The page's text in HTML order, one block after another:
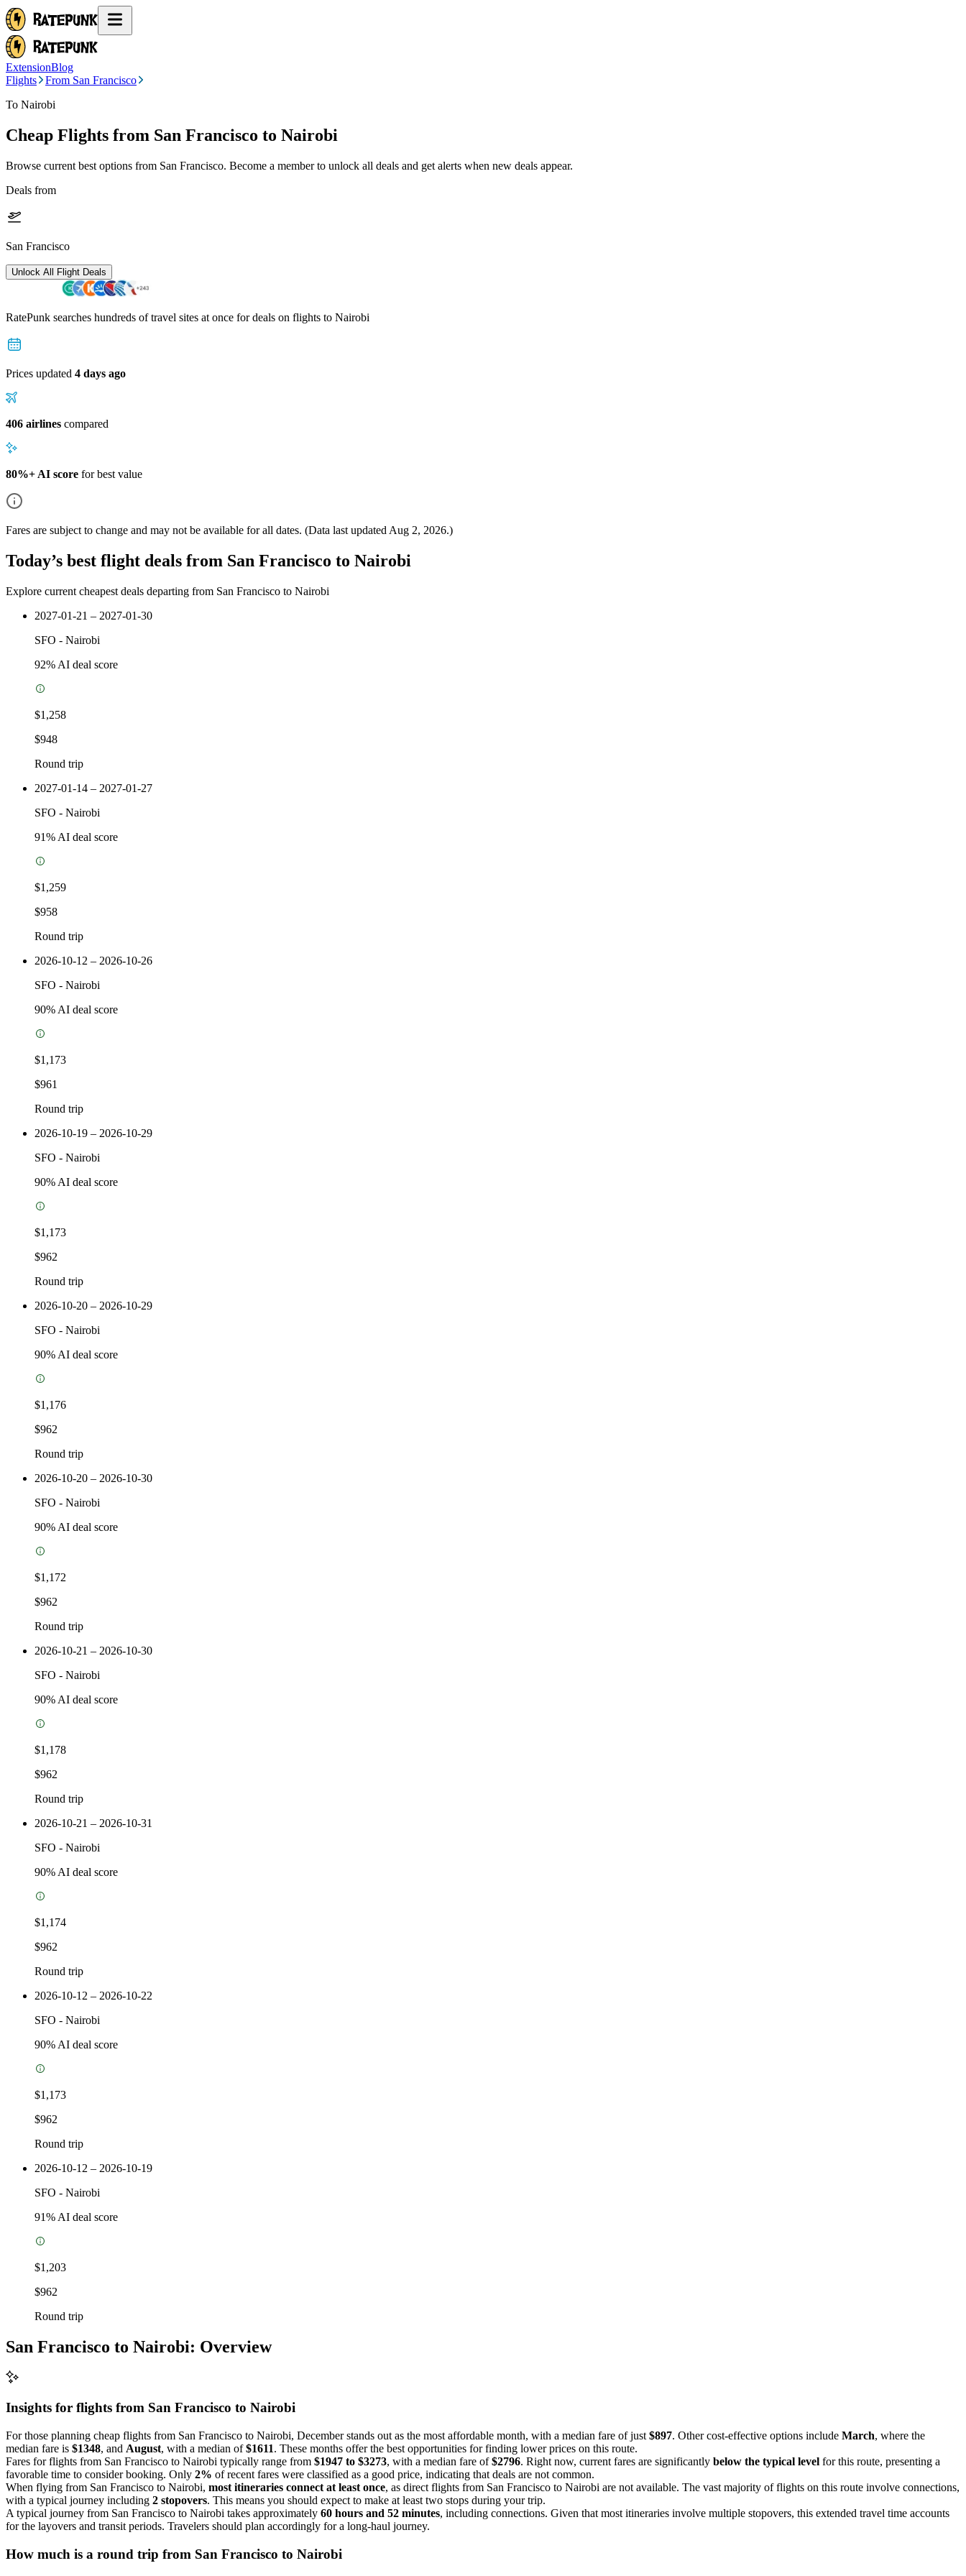
ExtensionBlog
Flights
From San Francisco
To Nairobi
Cheap Flights from San Francisco to Nairobi
Browse current best options from San Francisco. Become a member to unlock all deals and get alerts when new deals appear.
Deals from
San Francisco
Unlock All Flight Deals
RatePunk searches hundreds of travel sites at once for deals on flights to Nairobi
Prices updated 4 days ago
406 airlines compared
80%+ AI score for best value
Fares are subject to change and may not be available for all dates. (Data last updated Aug 2, 2026.)
Today’s best flight deals from San Francisco to Nairobi
Explore current cheapest deals departing from San Francisco to Nairobi
2027-01-21 – 2027-01-30
SFO - Nairobi
92% AI deal score
$1,258
$948
Round trip
2027-01-14 – 2027-01-27
SFO - Nairobi
91% AI deal score
$1,259
$958
Round trip
2026-10-12 – 2026-10-26
SFO - Nairobi
90% AI deal score
$1,173
$961
Round trip
2026-10-19 – 2026-10-29
SFO - Nairobi
90% AI deal score
$1,173
$962
Round trip
2026-10-20 – 2026-10-29
SFO - Nairobi
90% AI deal score
$1,176
$962
Round trip
2026-10-20 – 2026-10-30
SFO - Nairobi
90% AI deal score
$1,172
$962
Round trip
2026-10-21 – 2026-10-30
SFO - Nairobi
90% AI deal score
$1,178
$962
Round trip
2026-10-21 – 2026-10-31
SFO - Nairobi
90% AI deal score
$1,174
$962
Round trip
2026-10-12 – 2026-10-22
SFO - Nairobi
90% AI deal score
$1,173
$962
Round trip
2026-10-12 – 2026-10-19
SFO - Nairobi
91% AI deal score
$1,203
$962
Round trip
San Francisco to Nairobi: Overview
Insights for flights from San Francisco to Nairobi
For those planning cheap flights from San Francisco to Nairobi, December stands out as the most affordable month, with a median fare of just $897. Other cost-effective options include March, where the
median fare is $1348, and August, with a median of$1611. These months offer the best opportunities for finding lower prices on this route.
Fares for flights from San Francisco to Nairobi typically range from $1947 to $3273, with a median fare of$2796. Right now, current fares are significantly below the typical level for this route, presenting a
favorable time to consider booking. Only 2% of recent fares were classified as a good price, indicating that deals are not common.
When flying from San Francisco to Nairobi, most itineraries connect at least once, as direct flights from San Francisco to Nairobi are not available. The vast majority of flights on this route involve connections,
with a typical journey including 2 stopovers. This means you should expect to make at least two stops during your trip.
A typical journey from San Francisco to Nairobi takes approximately 60 hours and 52 minutes, including connections. Given that most itineraries involve multiple stopovers, this extended travel time accounts
for the layovers and transit periods. Travelers should plan accordingly for a long-haul journey.
How much is a round trip from San Francisco to Nairobi